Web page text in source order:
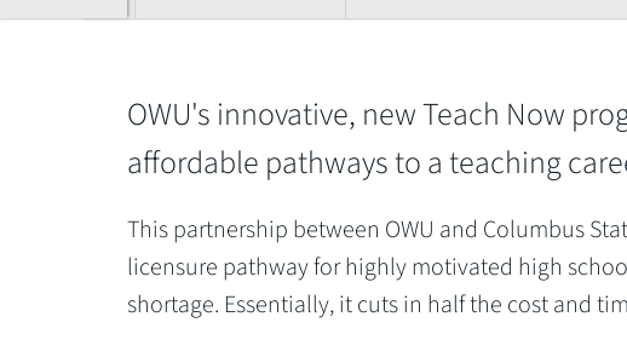
Previous
OWU's innovative, new Teach Now
affordable pathways to a teaching
This partnership between OWU and Columbus
licensure pathway for highly motivated high
shortage. Essentially, it cuts in half the cost and